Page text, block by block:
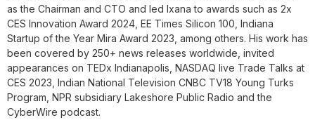
as the Chairman and CTO and led Ixana to awards such as 2x
CES Innovation Award 2024, EE Times Silicon 100, Indiana
Startup of the Year Mira Award 2023, among others. His work has
been covered by 250+ news releases worldwide, invited
appearances on TEDx Indianapolis, NASDAQ live Trade Talks at
CES 2023, Indian National Television CNBC TV18 Young Turks
Program, NPR subsidiary Lakeshore Public Radio and the
CyberWire podcast.